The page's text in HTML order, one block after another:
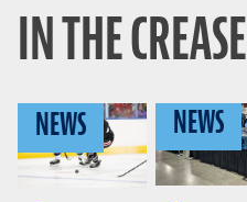
IN THE CREASE
NEWS NEWS